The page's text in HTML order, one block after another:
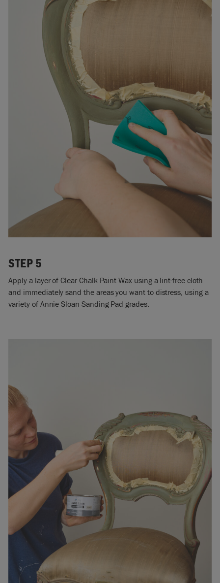
STEP 5
Apply a layer of Clear Chalk Paint Wax using a lint-free cloth
and immediately sand the areas you want to distress, using a
variety of Annie Sloan Sanding Pad grades.